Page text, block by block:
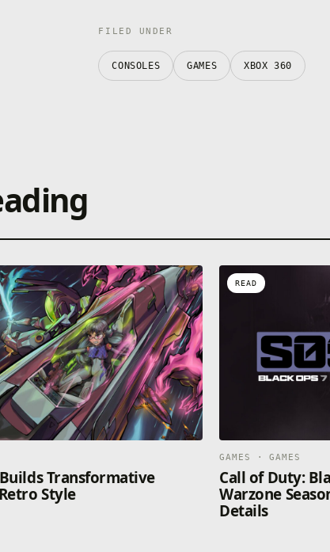
FILED UNDER
CONSOLES GAMES XBOX 360
Transformative
Style
READ
GAMES · GAMES
Call of Duty:
Warzone
Details